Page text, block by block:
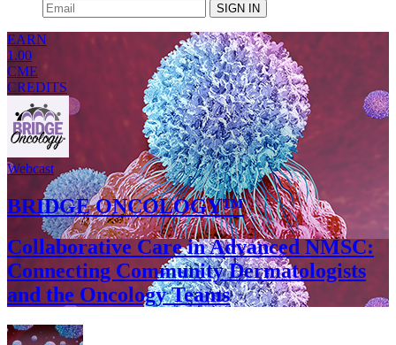
SIGN IN
EARN
1.00
CME
CREDITS
Webcast
BRIDGE ONCOLOGY™
Collaborative Care in Advanced NMSC:
Connecting Community Dermatologists
and the Oncology Teams